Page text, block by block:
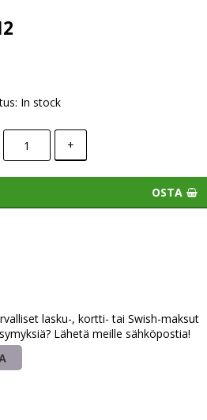
In stock
+
OSTA
lasku-, kortti- tai Swish-maksut
Lähetä meille sähköpostia!